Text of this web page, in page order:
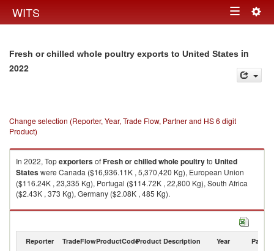
WITS Toggle
Fresh or chilled whole poultry exports to United States in
2022
Change selection (Reporter, Year, Trade Flow, Partner and HS 6 digit
Product)
In 2022, TopexportersofFresh or chilled whole poultryto United
Stateswere Canada ($16,936.11K , 5,370,420 Kg), European Union
($116.24K , 23,335 Kg), Portugal ($114.72K , 22,800 Kg), South Africa
($2.43K , 373 Kg), Germany ($2.08K , 485 Kg).
Fresh or chilled whole poultry imports by country in 2022
Reporter TradeFlowProductCodeProduct Description Year Partner